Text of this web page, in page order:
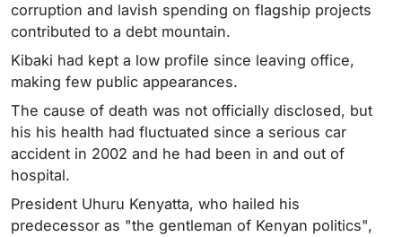
corruption and lavish spending on flagship projects
contributed to a debt mountain.
Kibaki had kept a low profile since leaving office,
making few public appearances.
The cause of death was not officially disclosed, but
his his health had fluctuated since a serious car
accident in 2002 and he had been in and out of
hospital.
President Uhuru Kenyatta, who hailed his
predecessor as "the gentleman of Kenyan politics",